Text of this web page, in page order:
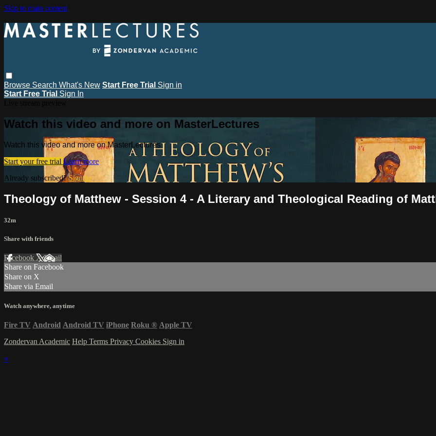
Skip to main content
Browse Search What's New Start Free Trial Sign in
Start Free Trial Sign In
Watch this video and more on MasterLectures
Watch this video and more on MasterLectures
Start your free trial Learn more
Already subscribed?Sign in
Theology of Matthew - Session 4 - A Literary and Theological Reading of
32m
Share with friends
Facebook XEmail
Share on Facebook
Share on X
Share via Email
Watch anywhere, anytime
Fire TV Android Android TV iPhone Roku ® Apple TV
Zondervan Academic Help Terms Privacy Cookies Sign in
×